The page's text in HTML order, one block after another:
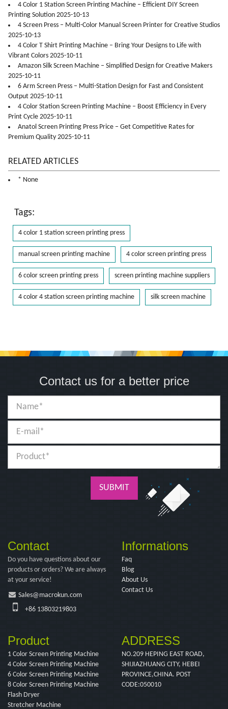
4 Color 1 Station Screen Printing Machine – Efficient DIY Screen
Printing Solution 2025-10-13
4 Screen Press – Multi-Color Manual Screen Printer for Creative Studios
2025-10-13
4 Color T Shirt Printing Machine – Bring Your Designs to Life with
Vibrant Colors 2025-10-11
Amazon Silk Screen Machine – Simplified Design for Creative Makers
2025-10-11
6 Arm Screen Press – Multi-Station Design for Fast and Consistent
Output 2025-10-11
4 Color Station Screen Printing Machine – Boost Efficiency in Every
Print Cycle 2025-10-11
Anatol Screen Printing Press Price – Get Competitive Rates for
Premium Quality 2025-10-11
RELATED ARTICLES
* None
Tags:
4 color 1 station screen printing press
manual screen printing machine 4 color screen printing press
6 color screen printing press screen printing machine suppliers
4 color 4 station screen printing machine silk screen machine
Contact us for a better price
SUBMIT
Contact
Do you have questions about our
products or orders? We are always
at your service!
Sales@macrokun.com
+86 13803219803
Informations
Faq
Blog
About Us
Contact Us
Product
1 Color Screen Printing Machine
4 Color Screen Printing Machine
6 Color Screen Printing Machine
8 Color Screen Printing Machine
Flash Dryer
Stretcher Machine
ADDRESS
NO.209 HEPING EAST ROAD,
SHIJIAZHUANG CITY, HEBEI
PROVINCE,CHINA. POST
CODE:050010